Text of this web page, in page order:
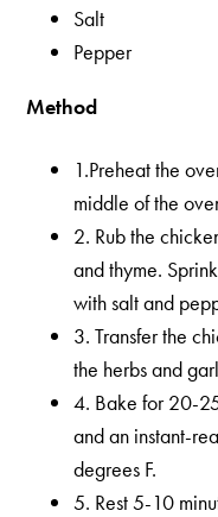
Salt
Pepper
Method
1.Preheat the
middle of the
2. Rub the
and thyme.
with salt and
3. Transfer the
the herbs and
4. Bake for 20-
and an instant-
degrees F.
5. Rest 5-10